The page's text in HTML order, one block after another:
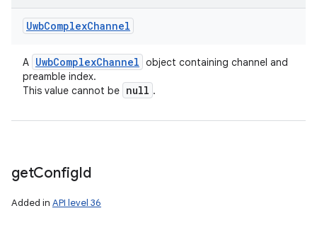
UwbComplexChannel
A UwbComplexChannel object containing channel and
preamble index.
This value cannot be null .
getConfigId
Added in API level 36